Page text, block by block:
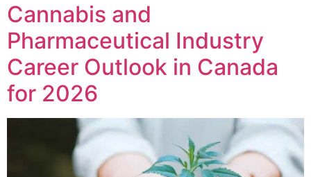
Cannabis and
Pharmaceutical Industry
Career Outlook in Canada
for 2026